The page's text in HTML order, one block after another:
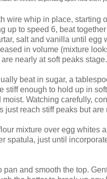
wire whip in place, starting
up to speed 6, beat
salt and vanilla until egg
in volume (mixture
nearly at soft peaks stage.
beat in sugar, a
stiff enough to hold up in
Watching carefully,
just reach stiff peaks but are
mixture over egg whites
spatula, just until
pan and smooth the top.